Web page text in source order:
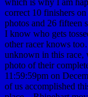
which is why I am
correct 10 finishers
photos and 26 fifteen
I know who gets
other racer knows
unknown in this race,
photo of their
11:59:59pm on
of us accomplished